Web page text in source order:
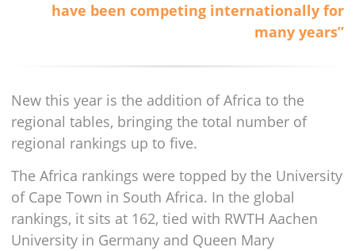
have been competing internationally for
many years”
New this year is the addition of Africa to the
regional tables, bringing the total number of
regional rankings up to five.
The Africa rankings were topped by the University
of Cape Town in South Africa. In the global
rankings, it sits at 162, tied with RWTH Aachen
University in Germany and Queen Mary